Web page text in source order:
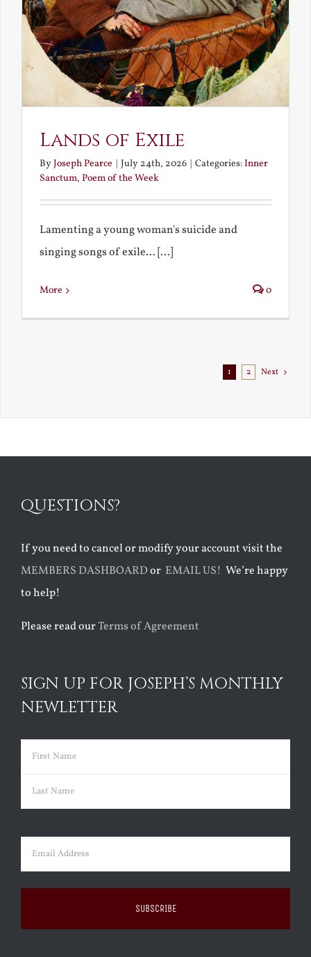
Lands of Exile
ByJoseph Pearce July 24th, 2026 Categories:Inner
Sanctum, Poem of the Week
Lamenting a young woman's suicide and
singing songs of exile... [...]
More 0
1 2 Next
QUESTIONS?
If you need to cancel or modify your account visit the
MEMBERS DASHBOARDor EMAIL US! We’re happy
to help!
Please read ourTerms of Agreement
SIGN UP FOR JOSEPH’S MONTHLY
NEWLETTER
Name (Required)
First
Email (Required)